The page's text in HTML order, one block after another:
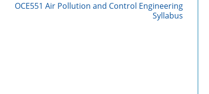
OCE551 Air Pollution and Control Engineering
Syllabus